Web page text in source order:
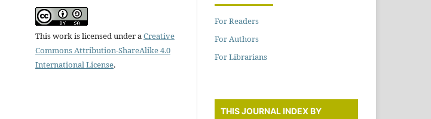
This work is licensed under aCreative
Commons Attribution-ShareAlike 4.0
International License.
For Readers
For Authors
For Librarians
THIS JOURNAL INDEX BY